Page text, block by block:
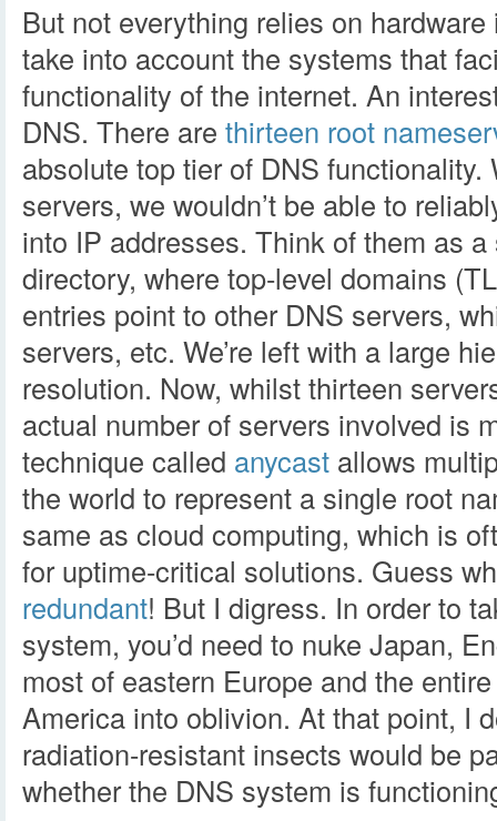
But not everything relies on
take into account the systems that
functionality of the internet. An
DNS. There are thirteen root
absolute top tier of DNS functionality.
servers, we wouldn’t be able to
into IP addresses. Think of them as
directory, where top-level domains
entries point to other DNS servers,
servers, etc. We’re left with a large
resolution. Now, whilst thirteen
actual number of servers involved is
technique called anycast allows
the world to represent a single root
same as cloud computing, which is
for uptime-critical solutions. Guess
redundant! But I digress. In order to
system, you’d need to nuke Japan,
most of eastern Europe and the
America into oblivion. At that point, I
radiation-resistant insects would be
whether the DNS system is